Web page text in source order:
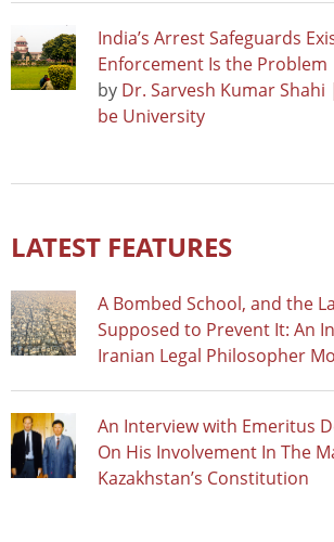
India’s Arrest Safeguards
Enforcement Is the Problem
by Dr. Sarvesh Kumar Shahi
be University
LATEST FEATURES
A Bombed School, and the
Supposed to Prevent It: An
Iranian Legal Philosopher
An Interview with Emeritus
On His Involvement In The
Kazakhstan’s Constitution